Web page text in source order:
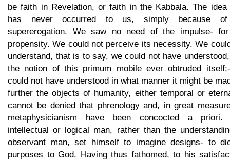
be faith in Revelation, or faith in the Kabbala. The
has never occurred to us, simply because
supererogation. We saw no need of the impulse-
propensity. We could not perceive its necessity. We
understand, that is to say, we could not have
the notion of this primum mobile ever obtruded
could not have understood in what manner it might be
further the objects of humanity, either temporal or
cannot be denied that phrenology and, in great
metaphysicianism have been concocted a priori.
intellectual or logical man, rather than the
observant man, set himself to imagine designs- to
purposes to God. Having thus fathomed, to his